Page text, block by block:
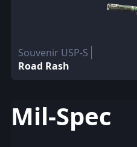
Souvenir USP-S
Road Rash
Mil-Spec